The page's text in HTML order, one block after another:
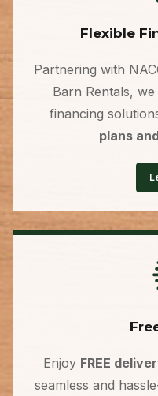
Flexible
Partnering with
Barn Rentals,
financing
plans
Enjoy FREE
seamless and